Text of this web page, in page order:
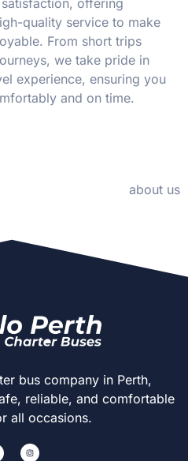
quality service to make
From short trips
we take pride in
experience, ensuring you
and on time.
bus company in Perth,
reliable, and comfortable
all occasions.